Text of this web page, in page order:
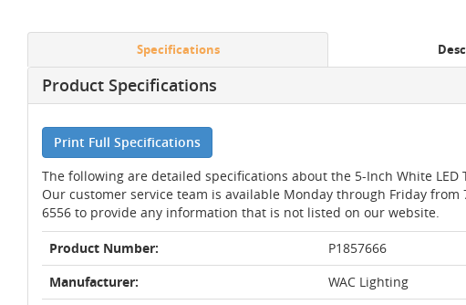
Specifications
Product Specifications
Print Full Specifications
The following are detailed specifications about the 5-Inch White LED
Our customer service team is available Monday through Friday from
6556 to provide any information that is not listed on our website.
Product Number:
P1857666
Manufacturer:
WAC Lighting